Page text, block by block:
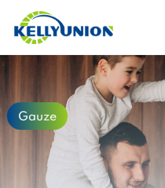
Company
Products
News
Gauze